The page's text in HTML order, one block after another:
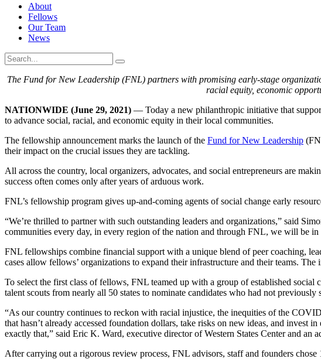
About
Fellows
Our Team
News
The Fund for New Leadership (FNL) partners with promising early-stage
racial equity, economic
NATIONWIDE (June 29, 2021) — Today a new philanthropic initiative that
to advance social, racial, and economic equity in their local communities.
The fellowship announcement marks the launch of the Fund for New Leadership
their impact on the crucial issues they are tackling.
All across the country, local organizers, advocates, and social entrepreneurs are
success often comes only after years of arduous work.
FNL’s fellowship program gives up-and-coming agents of social change early
“We’re thrilled to partner with such outstanding leaders and organizations,” said
communities every day, in every region of the nation and through FNL, we will be
FNL fellowships combine financial support with a unique blend of peer coaching,
cases allow fellows’ organizations to expand their infrastructure and their teams.
To select the first class of fellows, FNL teamed up with a group of established
talent scouts from nearly all 50 states to nominate candidates who had not
“As our country continues to reckon with racial injustice, the inequities of the
that hasn’t already accessed foundation dollars, take risks on new ideas, and
exactly that,” said Eric K. Ward, executive director of Western States Center and an
After carrying out a rigorous review process, FNL advisors, staff and founders